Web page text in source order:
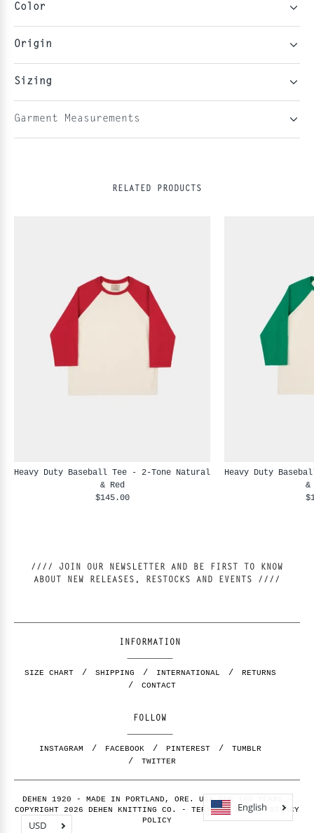
Color
Origin
Sizing
Garment Measurements
RELATED PRODUCTS
Heavy Duty Baseball Tee - 2-Tone Natural
& Red
$145.00
Heavy Duty
//// JOIN OUR NEWSLETTER AND BE FIRST TO KNOW
ABOUT NEW RELEASES, RESTOCKS AND EVENTS ////
INFORMATION
SIZE CHART SHIPPING INTERNATIONAL
RETURNS
CONTACT
FOLLOW
INSTAGRAM FACEBOOK PINTEREST
TUMBLR
TWITTER
DEHEN 1920 - MADE IN PORTLAND, ORE. USA FOR 100 YEARS -
COPYRIGHT 2026 DEHEN KNITTING CO. - TERMS OF USE-PRIVACY
POLICY
English
USD